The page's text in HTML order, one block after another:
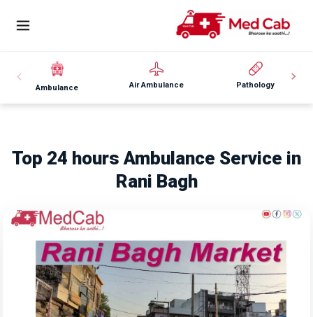
Ambulance Air Ambulance Pathology
Top 24 hours Ambulance Service in
Rani Bagh